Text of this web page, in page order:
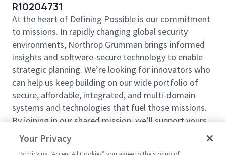
R10204731
At the heart of Defining Possible is our commitment
to missions. In rapidly changing global security
environments, Northrop Grumman brings informed
insights and software-secure technology to enable
strategic planning. We’re looking for innovators who
can help us keep building on our wide portfolio of
secure, affordable, integrated, and multi-domain
systems and technologies that fuel those missions.
By joining in our shared mission, we’ll support yours
of expanding your personal network and developing
skills, whether you are new to the field, or an industry
Your Privacy